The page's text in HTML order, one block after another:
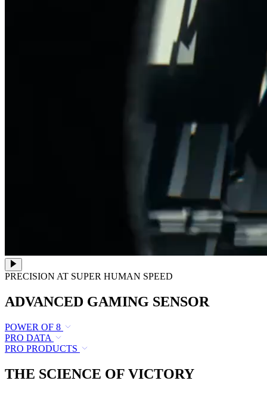
PRECISION AT SUPER HUMAN SPEED
ADVANCED GAMING SENSOR
POWER OF 8
PRO DATA
PRO PRODUCTS
THE SCIENCE OF VICTORY